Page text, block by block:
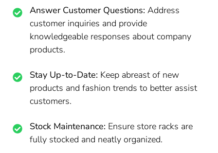
Answer Customer Questions: Address
customer inquiries and provide
knowledgeable responses about company
products.
Stay Up-to-Date: Keep abreast of new
products and fashion trends to better assist
customers.
Stock Maintenance: Ensure store racks are
fully stocked and neatly organized.